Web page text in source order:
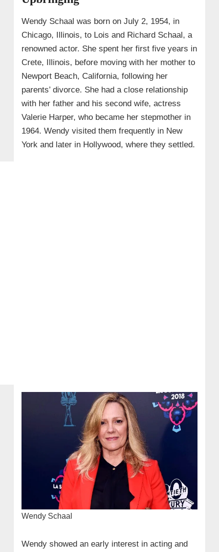
Wendy Schaal was born on July 2, 1954, in
Chicago, Illinois, to Lois and Richard Schaal, a
renowned actor. She spent her first five years in
Crete, Illinois, before moving with her mother to
Newport Beach, California, following her
parents’ divorce. She had a close relationship
with her father and his second wife, actress
Valerie Harper, who became her stepmother in
1964. Wendy visited them frequently in New
York and later in Hollywood, where they settled.
Wendy Schaal
Wendy showed an early interest in acting and